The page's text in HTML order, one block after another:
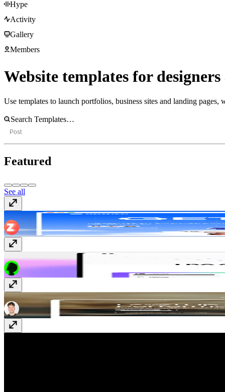
Hype
Activity
Gallery
Members
Website templates for designers
Use templates to launch portfolios, business sites and landing pages,
Post
Featured
See all
UpwizeFree
PerformFree